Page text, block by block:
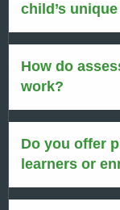
child’s
How do
work?
Do you offer
learners or